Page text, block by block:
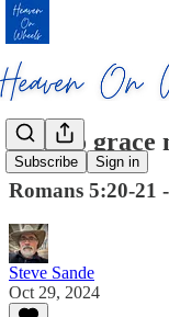
Subscribe Sign in
So also
Romans 5:20-21
Steve Sande
Oct 29, 2024